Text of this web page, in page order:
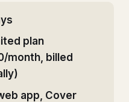
plan
month, billed
app, Cover